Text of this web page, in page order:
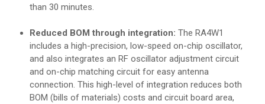
than 30 minutes.
Reduced BOM through integration: The RA4W1
includes a high-precision, low-speed on-chip oscillator,
and also integrates an RF oscillator adjustment circuit
and on-chip matching circuit for easy antenna
connection. This high-level of integration reduces both
BOM (bills of materials) costs and circuit board area,